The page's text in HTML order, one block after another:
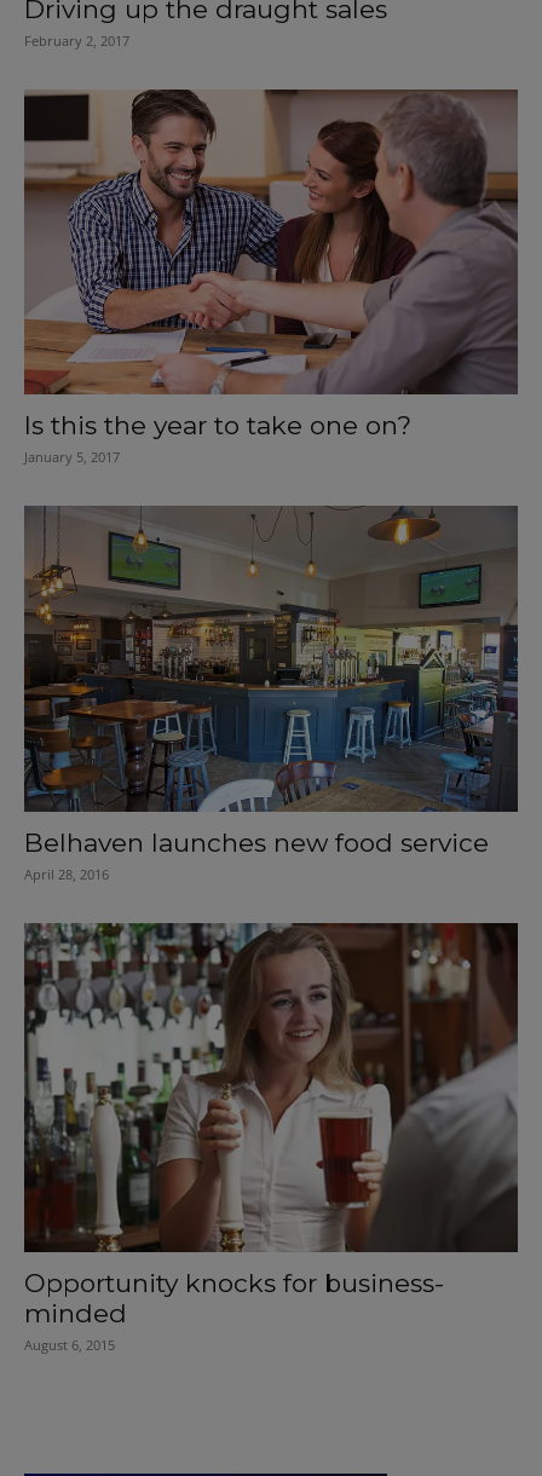
Driving up the draught sales
February 2, 2017
Is this the year to take one on?
January 5, 2017
Belhaven launches new food service
April 28, 2016
Opportunity knocks for business-
minded
August 6, 2015